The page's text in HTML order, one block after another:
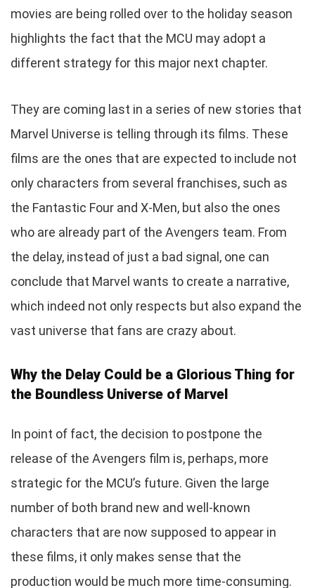
movies are being rolled over to the holiday season
highlights the fact that the MCU may adopt a
different strategy for this major next chapter.
They are coming last in a series of new stories that
Marvel Universe is telling through its films. These
films are the ones that are expected to include not
only characters from several franchises, such as
the Fantastic Four and X-Men, but also the ones
who are already part of the Avengers team. From
the delay, instead of just a bad signal, one can
conclude that Marvel wants to create a narrative,
which indeed not only respects but also expand the
vast universe that fans are crazy about.
Why the Delay Could be a Glorious Thing for
the Boundless Universe of Marvel
In point of fact, the decision to postpone the
release of the Avengers film is, perhaps, more
strategic for the MCU’s future. Given the large
number of both brand new and well-known
characters that are now supposed to appear in
these films, it only makes sense that the
production would be much more time-consuming.